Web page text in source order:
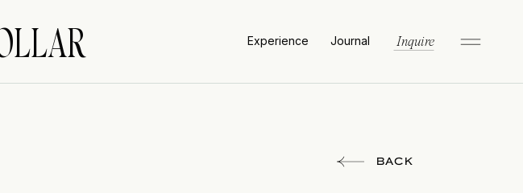
Experience Journal Inquire
BACK